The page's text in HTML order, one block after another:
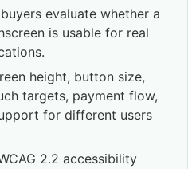
evaluate whether a
is usable for real
height, button size,
targets, payment flow,
for different users
2.2 accessibility